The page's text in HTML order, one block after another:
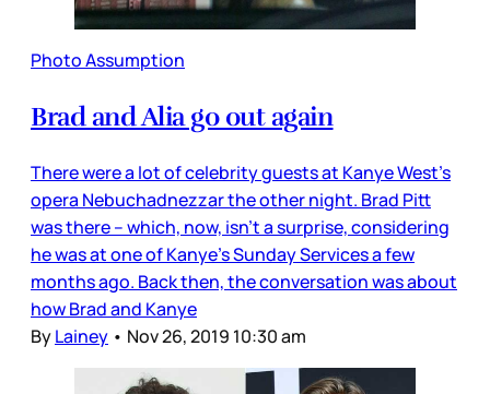
Photo Assumption
Brad and Alia go out again
There were a lot of celebrity guests at Kanye West’s
opera Nebuchadnezzar the other night. Brad Pitt
was there – which, now, isn’t a surprise, considering
he was at one of Kanye’s Sunday Services a few
months ago. Back then, the conversation was about
how Brad and Kanye
ByLainey • Nov 26, 2019 10:30 am